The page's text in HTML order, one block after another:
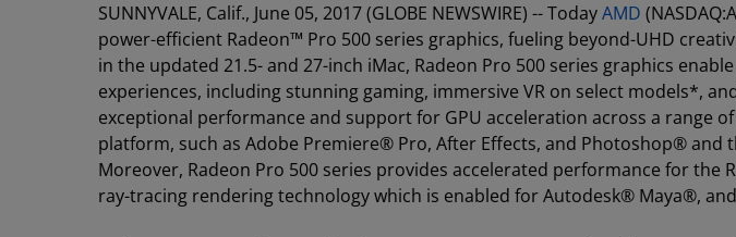
SUNNYVALE, Calif., June 05, 2017 (GLOBE NEWSWIRE) -- TodayAMD
power-efficient Radeon™ Pro 500 series graphics, fueling beyond-UHD
in the updated 21.5- and 27-inch iMac, Radeon Pro 500 series graphics
experiences, including stunning gaming, immersive VR on select models*,
exceptional performance and support for GPU acceleration across a range
platform, such as Adobe Premiere® Pro, After Effects, and Photoshop® and
Moreover, Radeon Pro 500 series provides accelerated performance for the
ray-tracing rendering technology which is enabled for Autodesk® Maya®, and